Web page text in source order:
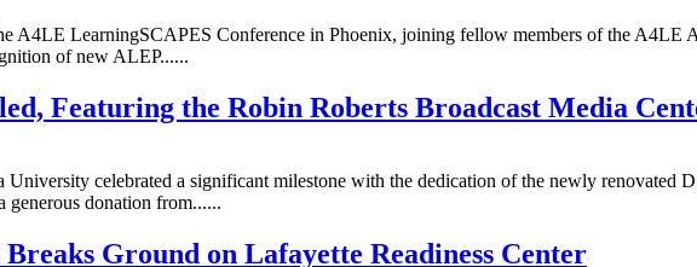
A4LE LearningSCAPES Conference in Phoenix, joining fellow members of the A4LE
of new ALEP......
Featuring the Robin Roberts Broadcast Media
celebrated a significant milestone with the dedication of the newly renovated
donation from......
Ground on Lafayette Readiness Center